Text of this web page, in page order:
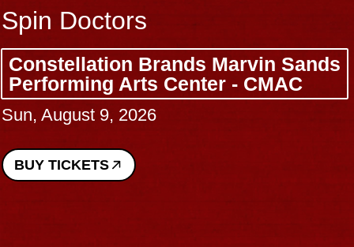
Spin Doctors
Constellation Brands Marvin Sands
Performing Arts Center - CMAC
Sun, August 9, 2026
BUY TICKETS